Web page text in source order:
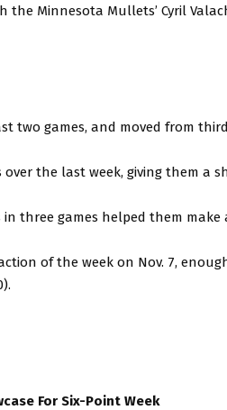
Minnesota Mullets’ Cyril
two games, and moved from
over the last week, giving them a
three games helped them make
of the week on Nov. 7,
For Six-Point Week